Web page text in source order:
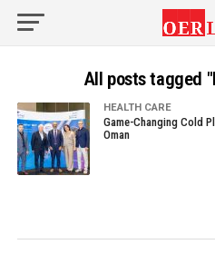
All posts tagged
HEALTH CARE
Game-Changing Cold
Oman